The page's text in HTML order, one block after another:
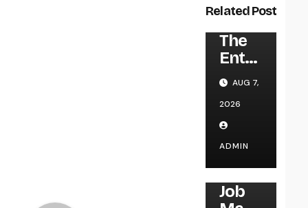
Related Post
UNCATEGORIZED
The
Entre
pren
eur’s
Trip:
Exact
ly
Visio
n,
AUG 7,
2026
ADMIN
UNCATEGORIZED
Job